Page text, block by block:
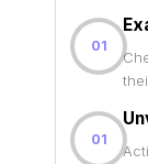
01
01